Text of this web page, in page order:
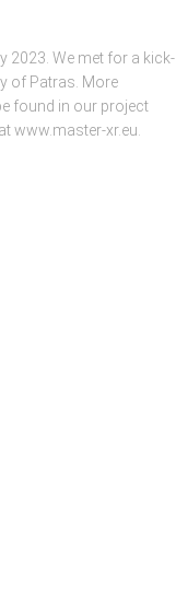
2023. We met for a kick-
of Patras. More
found in our project
www.master-xr.eu.